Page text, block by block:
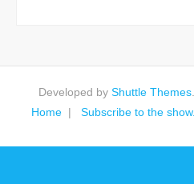
Developed by Shuttle Themes
Home
Subscribe to the show.